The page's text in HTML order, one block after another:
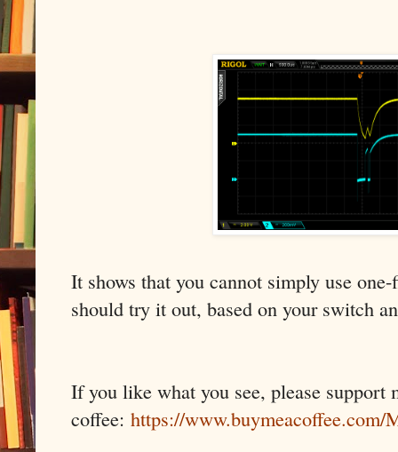
It shows that you cannot simply use
should try it out, based on your switch
If you like what you see, please support
coffee: https://